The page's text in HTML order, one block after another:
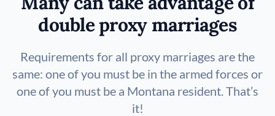
double proxy marriages
Requirements for all proxy marriages are the
same: one of you must be in the armed forces or
one of you must be a Montana resident. That’s
it!